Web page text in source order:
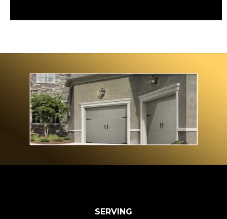
SERVING